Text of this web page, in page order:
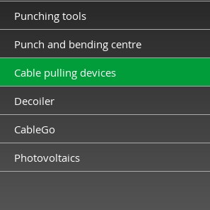
Punching tools
Punch and bending centre
Cable pulling devices
Decoiler
CableGo
Photovoltaics